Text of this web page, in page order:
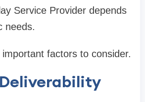
Service Provider depends
needs.
factors to consider.
Deliverability